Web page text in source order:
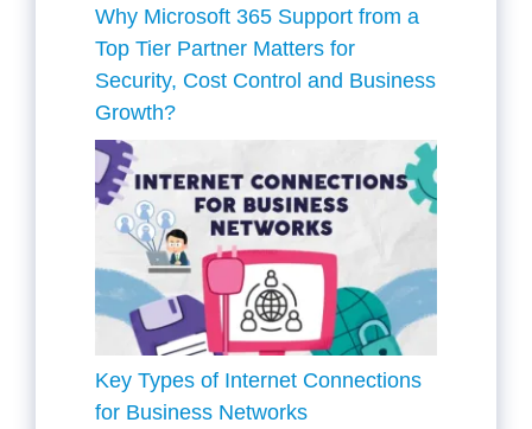
Why Microsoft 365 Support from a
Top Tier Partner Matters for
Security, Cost Control and Business
Growth?
Key Types of Internet Connections
for Business Networks